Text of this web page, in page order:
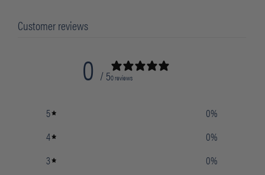
Customer reviews
0 / 50 reviews
5 0%
4
0%
3
0%